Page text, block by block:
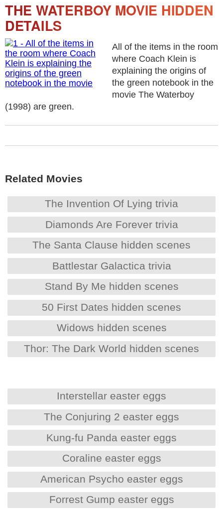
THE WATERBOY MOVIE HIDDEN
DETAILS
All of the items in the room
where Coach Klein is
explaining the origins of
the green notebook in the
movie The Waterboy
(1998) are green.
Related Movies
The Invention Of Lying trivia
Diamonds Are Forever trivia
The Santa Clause hidden scenes
Battlestar Galactica trivia
Stand By Me hidden scenes
50 First Dates hidden scenes
Widows hidden scenes
Thor: The Dark World hidden scenes
Interstellar easter eggs
The Conjuring 2 easter eggs
Kung-fu Panda easter eggs
Coraline easter eggs
American Psycho easter eggs
Forrest Gump easter eggs